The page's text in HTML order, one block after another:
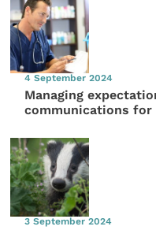
4 September 2024
Managing
communications for
3 September 2024